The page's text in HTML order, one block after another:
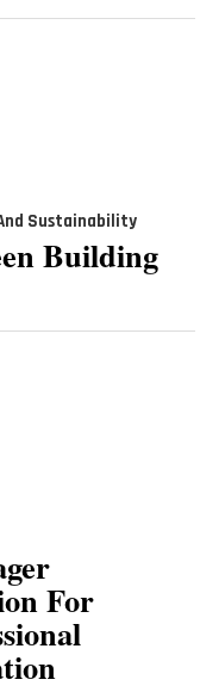
Sustainability
Building
For